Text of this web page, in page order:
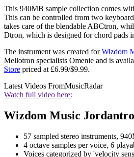
This 940MB sample collection comes
This can be controlled from two
takes care of the blendable ABCtron,
Dtron, which is designed for chord pads
The instrument was created forWizdom
Mellotron specialists Omenie and is
Store priced at £6.99/$9.99.
Latest Videos FromMusicRadar
Watch full video here:
Wizdom Music
57 sampled stereo instruments,
4 octave samples per voice, 6
Voices categorized by 'velocity